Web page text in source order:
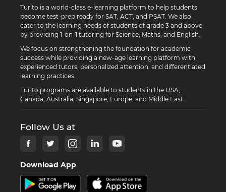
Turito is a world-class e-learning platform to help students
become test-prep ready for SAT, ACT, and PSAT. We also
cater to the learning needs of students of grade 3 and above
by providing 1-on-1 tutoring for Science, Maths, and English.
We focus on strengthening the foundation for academic
success while providing a new-age learning platform with
experienced tutors, personalized attention, and differentiated
learning practices.
Turito programs are available to students in the USA,
Canada, Australia, Singapore, Europe, and Middle East.
Follow Us at
Download App